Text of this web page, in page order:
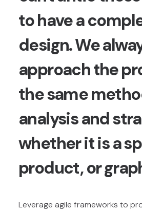
to have a
design. We
approach the
the same
analysis and
whether it is a
product, or
Leverage agile frameworks to